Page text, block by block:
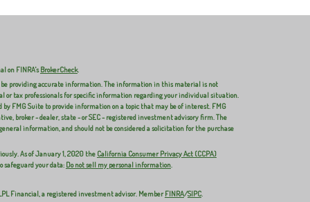
on FINRA'sBrokerCheck.
be providing accurate information. The information in this material is not
or tax professionals for specific information regarding your individual situation.
by FMG Suite to provide information on a topic that may be of interest. FMG
broker - dealer, state - or SEC - registered investment advisory firm. The
information, and should not be considered a solicitation for the purchase
As of January 1, 2020 the California Consumer Privacy Act (CCPA)
safeguard your data: Do not sell my personal information.
Financial, a registered investment advisor. MemberFINRA/SIPC.